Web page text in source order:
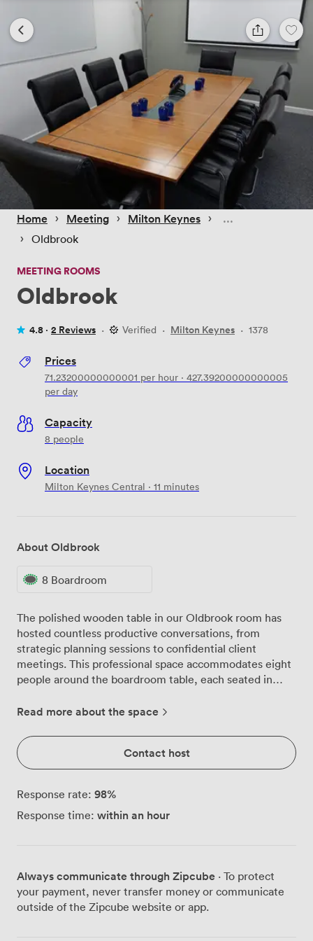
Home › Meeting › Milton Keynes ›
› Oldbrook
MEETING ROOMS
Oldbrook
4.8 · 2 Reviews · Verified · Milton Keynes · 1378
Prices
71.23200000000001 per hour · 427.39200000000005
per day
Capacity
8 people
Location
Milton Keynes Central · 11 minutes
About Oldbrook
8 Boardroom
The polished wooden table in our Oldbrook room has
hosted countless productive conversations, from
strategic planning sessions to confidential client
meetings. This professional space accommodates eight
people around the boardroom table, each seated in
longer discussions without the usual fidgeting. We've
screen, so whether you're presenting quarterly figures
or showcasing creative concepts, your content displays
clearly. The whiteboard gets plenty of use too,
particularly during brainstorming sessions when ideas
flow faster than laptops can capture them. You'll find a
telephone on the table for conference calls, and we
with bright, professional lighting throughout. While
there aren't windows, many of our regular clients
actually prefer this setup as it eliminates distractions
Read more about the space
Contact host
Response rate: 98%
Response time: within an hour
Always communicate through Zipcube · To protect
your payment, never transfer money or communicate
outside of the Zipcube website or app.